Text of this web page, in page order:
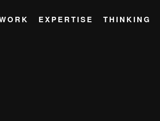
EXPERTISE THINKING